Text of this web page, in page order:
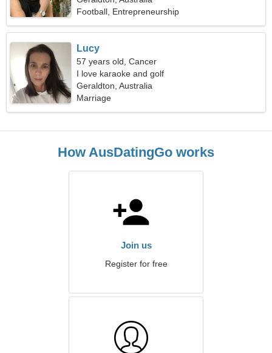
Football, Entrepreneurship
Lucy
57 years old, Cancer
I love karaoke and golf
Geraldton, Australia
Marriage
How AusDatingGo works
Join us
Register for free